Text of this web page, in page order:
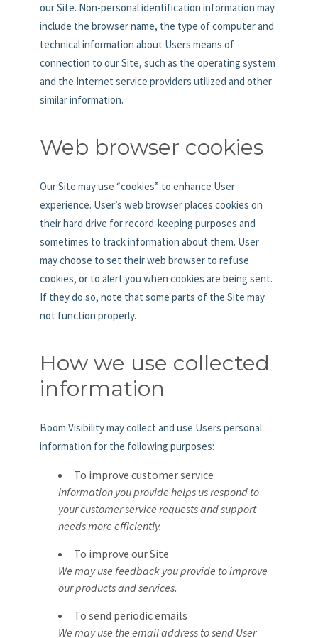
our Site. Non-personal identification information may
include the browser name, the type of computer and
technical information about Users means of
connection to our Site, such as the operating system
and the Internet service providers utilized and other
similar information.
Web browser cookies
Our Site may use “cookies” to enhance User
experience. User’s web browser places cookies on
their hard drive for record-keeping purposes and
sometimes to track information about them. User
may choose to set their web browser to refuse
cookies, or to alert you when cookies are being sent.
If they do so, note that some parts of the Site may
not function properly.
How we use collected
information
Boom Visibility may collect and use Users personal
information for the following purposes:
To improve customer service
Information you provide helps us respond to
your customer service requests and support
needs more efficiently.
To improve our Site
We may use feedback you provide to improve
our products and services.
To send periodic emails
We may use the email address to send User